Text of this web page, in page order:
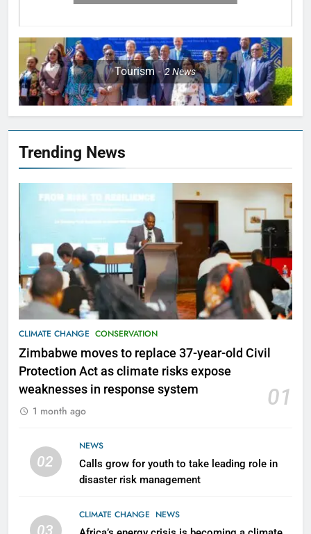
Tourism 2News
Trending News
CLIMATE CHANGE CONSERVATION
Zimbabwe moves to replace 37-year-old Civil
Protection Act as climate risks expose
weaknesses in response system
01
1 month ago
02
NEWS
Calls grow for youth to take leading role in
disaster risk management
CLIMATE CHANGE NEWS